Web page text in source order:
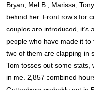
Bryan, Mel B., Marissa,
behind her. Front row’s for
couples are introduced, it’s
people who have made it
two of them are clapping in
Tom tosses out some
in me. 2,857 combined